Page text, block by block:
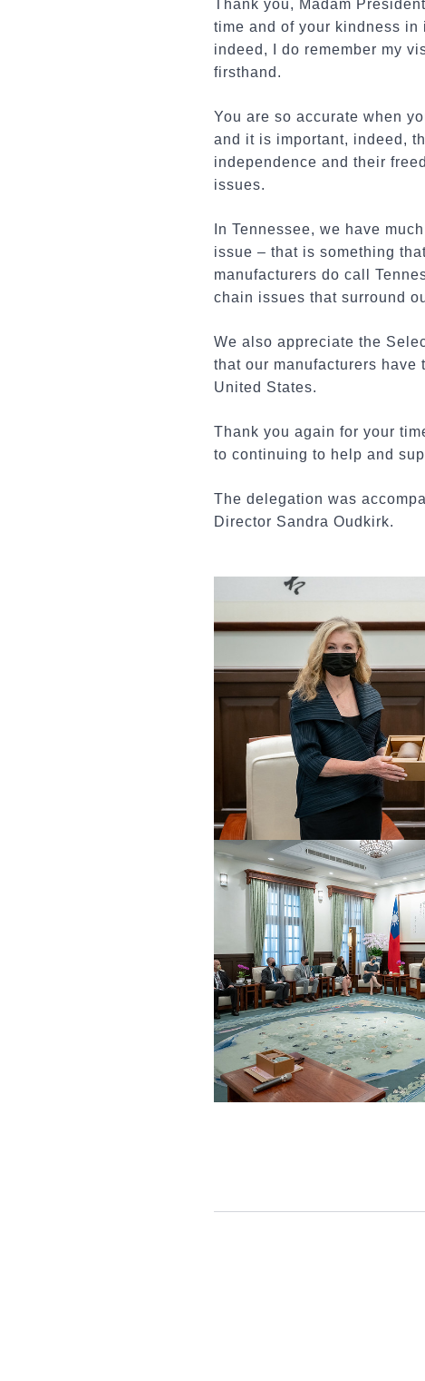
Thank you, Madam
time and of your kindness
indeed, I do remember my
firsthand.
You are so accurate when
and it is important, indeed,
independence and their
issues.
In Tennessee, we have
issue – that is something
manufacturers do call
chain issues that surround
We also appreciate the
that our manufacturers
United States.
Thank you again for your
to continuing to help and
The delegation was
Director Sandra Oudkirk.